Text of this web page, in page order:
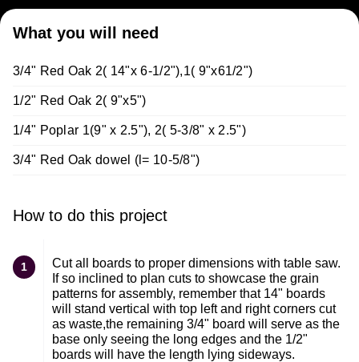
What you will need
3/4" Red Oak 2( 14"x 6-1/2"),1( 9"x61/2")
1/2" Red Oak 2( 9"x5")
1/4" Poplar 1(9" x 2.5"), 2( 5-3/8" x 2.5")
3/4" Red Oak dowel (l= 10-5/8")
How to do this project
1
Cut all boards to proper dimensions with table saw.
If so inclined to plan cuts to showcase the grain
patterns for assembly, remember that 14" boards
will stand vertical with top left and right corners cut
as waste,the remaining 3/4" board will serve as the
base only seeing the long edges and the 1/2"
boards will have the length lying sideways.